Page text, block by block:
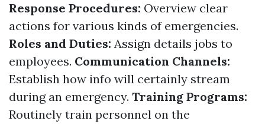
Response Procedures: Overview clear
actions for various kinds of emergencies.
Roles and Duties: Assign details jobs to
employees. Communication Channels:
Establish how info will certainly stream
during an emergency. Training Programs:
Routinely train personnel on the